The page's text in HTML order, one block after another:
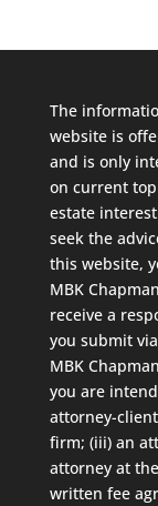
The
website is
and is only
on current
estate
seek the
this website,
MBK
receive a
you submit
MBK
you are
attorney-
firm; (iii) an
attorney at
written fee